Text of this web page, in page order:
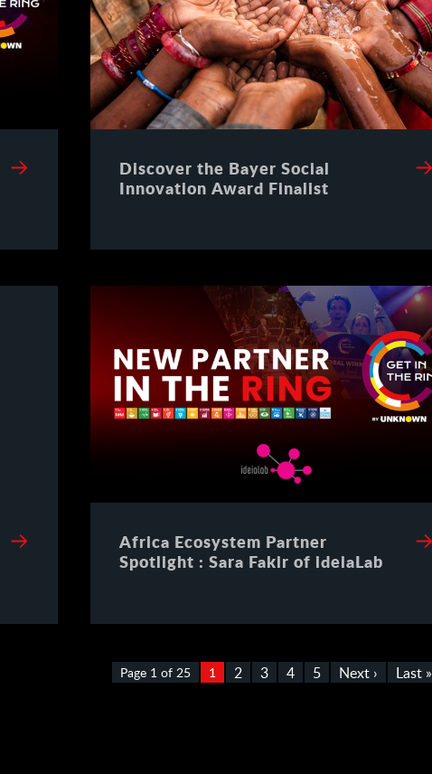
Discover the Bayer Social
Innovation Award Finalist
Africa Ecosystem Partner
Spotlight : Sara Fakir of ideiaLab
Page 1 of 25 1 2 3 4 5 Next › Last »